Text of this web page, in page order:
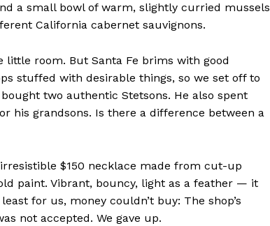
About
Subscription Plans
My account
a small bowl of warm, slightly curried mussels
California cabernet sauvignons.
little room. But Santa Fe brims with good
stuffed with desirable things, so we set off to
two authentic Stetsons. He also spent
his grandsons. Is there a difference between a
$150 necklace made from cut-up
paint. Vibrant, bouncy, light as a feather — it
for us, money couldn’t buy: The shop’s
not accepted. We gave up.